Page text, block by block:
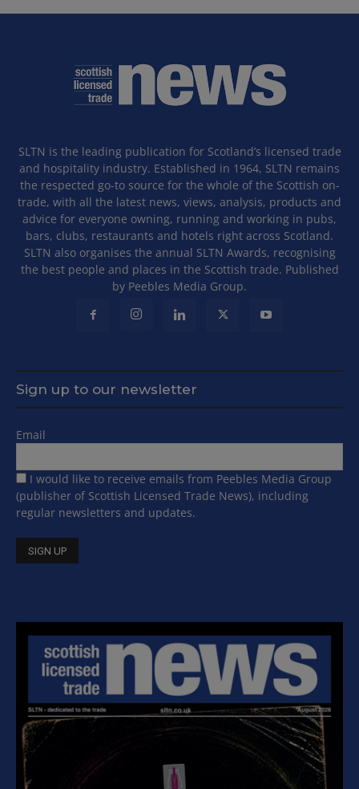
SLTN is the leading publication for Scotland’s licensed trade
and hospitality industry. Established in 1964, SLTN remains
the respected go-to source for the whole of the Scottish on-
trade, with all the latest news, views, analysis, products and
advice for everyone owning, running and working in pubs,
bars, clubs, restaurants and hotels right across Scotland.
SLTN also organises the annual SLTN Awards, recognising
the best people and places in the Scottish trade. Published
by Peebles Media Group.
Sign up to our newsletter
Email
I would like to receive emails from Peebles Media Group
(publisher of Scottish Licensed Trade News), including
regular newsletters and updates.